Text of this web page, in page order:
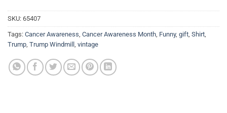
SKU: 65407
Tags: Cancer Awareness, Cancer Awareness Month, Funny, gift, Shirt,
Trump, Trump Windmill , vintage